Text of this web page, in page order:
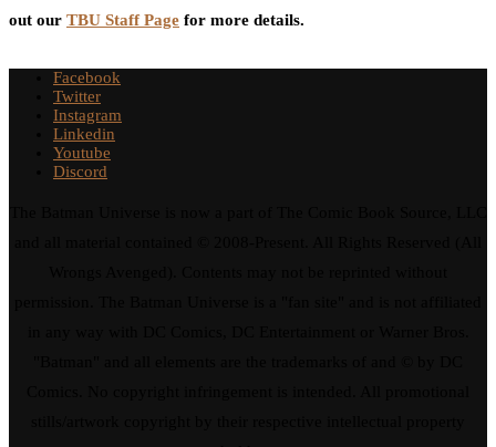
out our TBU Staff Page for more details.
Facebook
Twitter
Instagram
Linkedin
Youtube
Discord